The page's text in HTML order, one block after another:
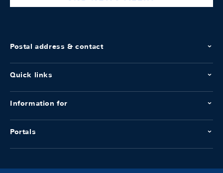
Postal address & contact
Quick links
Information for
Portals